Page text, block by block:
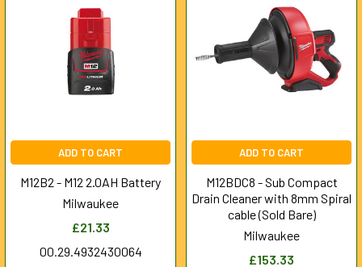
ADD TO CART
M12B2 - M12 2.0AH Battery
Milwaukee
£21.33
00.29.4932430064
ADD TO CART
M12BDC8 - Sub Compact
Drain Cleaner with 8mm Spiral
cable (Sold Bare)
Milwaukee
£153.33